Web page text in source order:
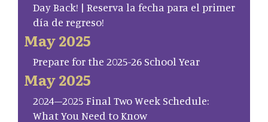
Day Back! | Reserva la fecha para el primer
día de regreso!
May 2025
Prepare for the 2025-26 School Year
May 2025
2024–2025 Final Two Week Schedule:
What You Need to Know